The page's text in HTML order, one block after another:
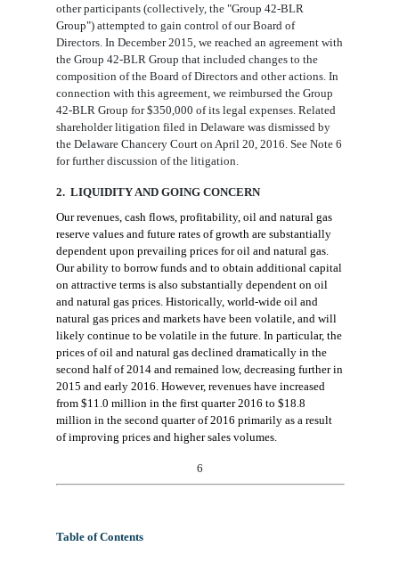
other participants (collectively, the "Group 42-BLR
Group") attempted to gain control of our Board of
Directors. In December 2015, we reached an agreement with
the Group 42-BLR Group that included changes to the
composition of the Board of Directors and other actions. In
connection with this agreement, we reimbursed the Group
42-BLR Group for $350,000 of its legal expenses. Related
shareholder litigation filed in Delaware was dismissed by
the Delaware Chancery Court on April 20, 2016. See Note 6
for further discussion of the litigation.
2. LIQUIDITY AND GOING CONCERN
Our revenues, cash flows , profitability, oil and natural gas
reserve values and future rates of growth are substantially
dependent upon prevailing prices for oil and natural gas.
Our ability to borrow funds and to obtain additional capital
on attractive terms is also substantially dependent on oil
and natural gas prices. Historically, world-wide oil and
natural gas prices and markets have been volatile, and will
likely continue to be volatile in the future. In particular, the
prices of oil and natural gas declined dramatically in the
second half of 2014 and remained low, decreasing further in
2015 and early 2016. However, revenues have increased
from $1 1.0 million in the first quarter 2016 to $18.8
million in the second quarter of 2016 primarily as a result
of improving prices and higher sales volumes
6
Table of Contents